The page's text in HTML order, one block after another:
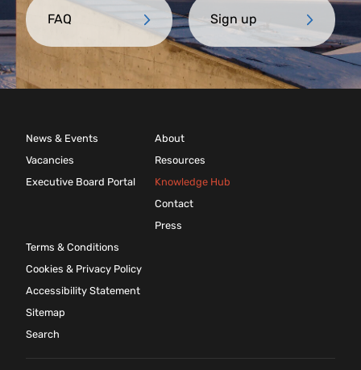
FAQ Sign up
News & Events
Vacancies
Executive Board Portal
About
Resources
Knowledge Hub
Contact
Press
Terms & Conditions
Cookies & Privacy Policy
Accessibility Statement
Sitemap
Search